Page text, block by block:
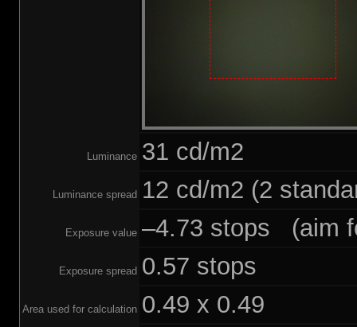
Luminance 31 cd/m2
Luminance spread 12 cd/m2 (2
Exposure value –4.73 stops (aim
Exposure spread 0.57 stops
Area used for calculation 0.49 x 0.49